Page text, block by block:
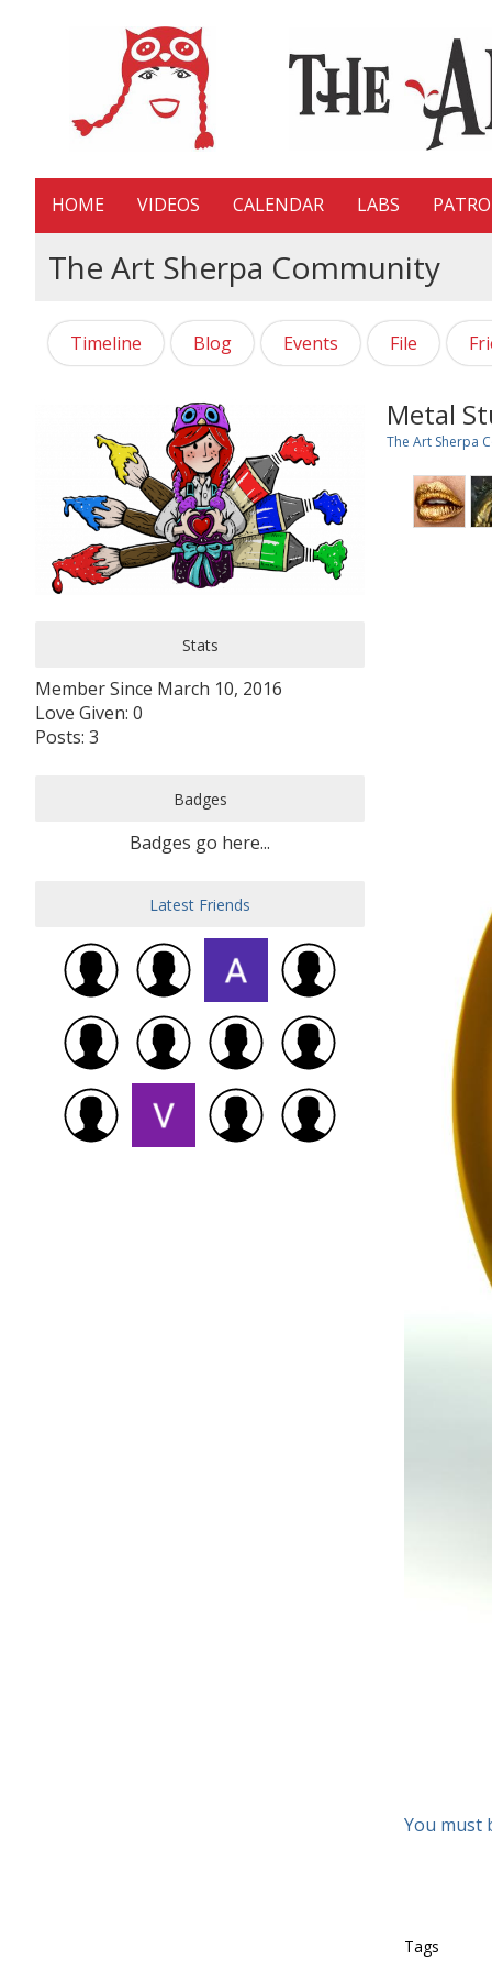
HOME VIDEOS CALENDAR LABS
The Art Sherpa Community
Timeline Blog Events File
Stats
Member Since March 10, 2016
Love Given: 0
Posts: 3
Badges
Badges go here...
Latest Friends
Metal
The Art Sherpa
You must
Tags